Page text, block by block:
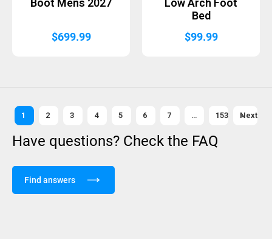
Boot Mens 2027
$699.99
Low Arch Foot
Bed
$99.99
1 2 3 4 5 6 7 … 153 Next »
Have questions? Check the FAQ
Find answers